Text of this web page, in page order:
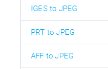
IGES to JPEG
PRT to JPEG
AFF to JPEG